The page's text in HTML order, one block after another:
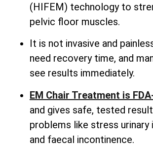
(HIFEM) technology to
pelvic floor muscles.
It is not invasive and
need recovery time, and
see results immediately.
EM Chair Treatment is
and gives safe, tested
problems like stress urinary
and faecal incontinence.